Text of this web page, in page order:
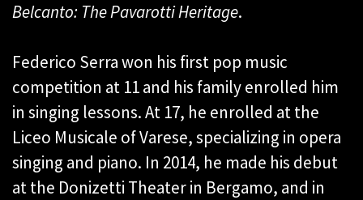
Belcanto: The Pavarotti Heritage.
Federico Serra won his first pop music
competition at 11 and his family enrolled him
in singing lessons. At 17, he enrolled at the
Liceo Musicale of Varese, specializing in opera
singing and piano. In 2014, he made his debut
at the Donizetti Theater in Bergamo, and in